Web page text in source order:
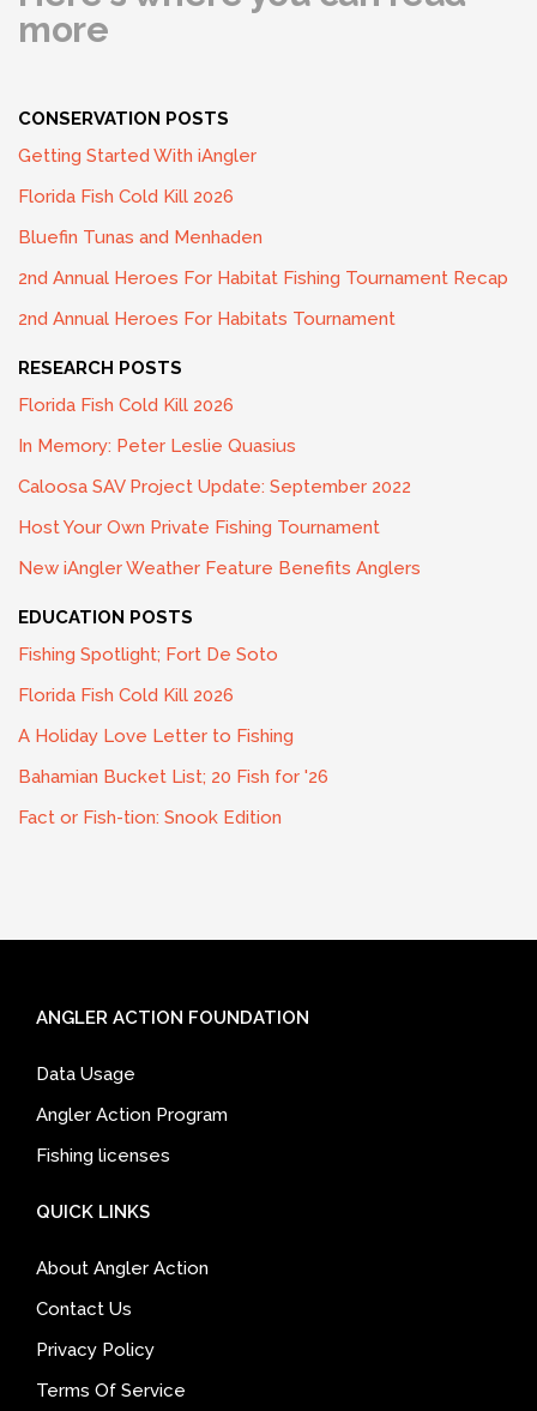
more
CONSERVATION POSTS
Getting Started With iAngler
Florida Fish Cold Kill 2026
Bluefin Tunas and Menhaden
2nd Annual Heroes For Habitat Fishing Tournament Recap
2nd Annual Heroes For Habitats Tournament
RESEARCH POSTS
Florida Fish Cold Kill 2026
In Memory: Peter Leslie Quasius
Caloosa SAV Project Update: September 2022
Host Your Own Private Fishing Tournament
New iAngler Weather Feature Benefits Anglers
EDUCATION POSTS
Fishing Spotlight; Fort De Soto
Florida Fish Cold Kill 2026
A Holiday Love Letter to Fishing
Bahamian Bucket List; 20 Fish for '26
Fact or Fish-tion: Snook Edition
ANGLER ACTION FOUNDATION
Data Usage
Angler Action Program
Fishing licenses
QUICK LINKS
About Angler Action
Contact Us
Privacy Policy
Terms Of Service